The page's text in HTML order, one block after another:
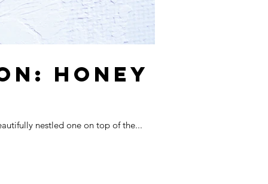
HONEY
nestled one on top of the...